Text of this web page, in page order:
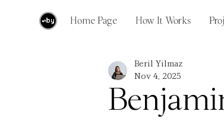
Home Page How It Works
Beril Yilmaz
Nov 4, 2025